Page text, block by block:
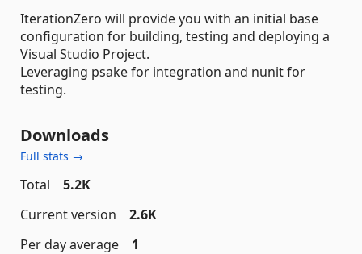
IterationZero will provide you with an initial base
configuration for building, testing and deploying a
Visual Studio Project.
Leveraging psake for integration and nunit for
testing.
Downloads
Full stats →
Total
5.2K
Current version
2.6K
Per day average
1